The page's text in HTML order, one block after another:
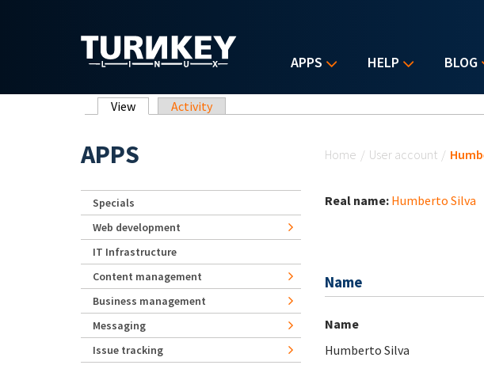
APPS HELP BLOG
Primary tabs
View (active tab)
Activity
Home / User account /
Real name: Humberto Silva
Name
Name
Humberto Silva
APPS
Specials
Web development
IT Infrastructure
Content management
Business management
Messaging
Issue tracking